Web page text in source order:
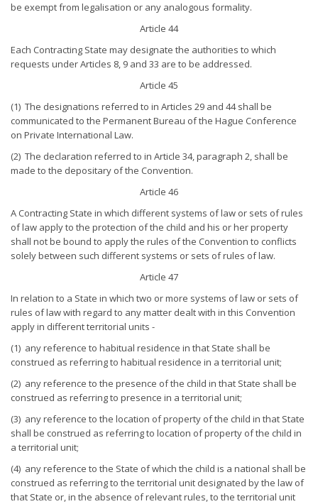
be exempt from legalisation or any analogous formality.
Article 44
Each Contracting State may designate the authorities to which
requests under Articles 8, 9 and 33 are to be addressed.
Article 45
(1) The designations referred to in Articles 29 and 44 shall be
communicated to the Permanent Bureau of the Hague Conference
on Private International Law.
(2) The declaration referred to in Article 34, paragraph 2, shall be
made to the depositary of the Convention.
Article 46
A Contracting State in which different systems of law or sets of rules
of law apply to the protection of the child and his or her property
shall not be bound to apply the rules of the Convention to conflicts
solely between such different systems or sets of rules of law.
Article 47
In relation to a State in which two or more systems of law or sets of
rules of law with regard to any matter dealt with in this Convention
apply in different territorial units -
(1) any reference to habitual residence in that State shall be
construed as referring to habitual residence in a territorial unit;
(2) any reference to the presence of the child in that State shall be
construed as referring to presence in a territorial unit;
(3) any reference to the location of property of the child in that State
shall be construed as referring to location of property of the child in
a territorial unit;
(4) any reference to the State of which the child is a national shall be
construed as referring to the territorial unit designated by the law of
that State or, in the absence of relevant rules, to the territorial unit